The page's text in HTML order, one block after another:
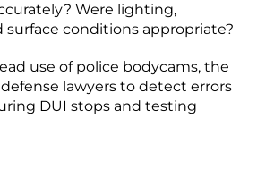
Were lighting,
surface conditions appropriate?
use of police bodycams, the
lawyers to detect errors
DUI stops and testing